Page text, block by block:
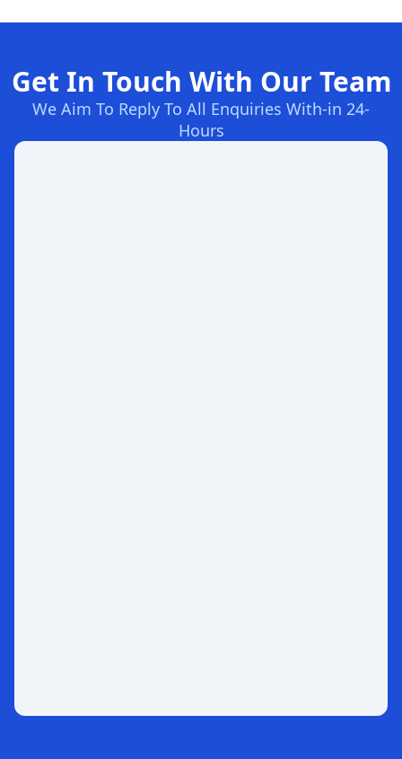
Get In Touch With Our Team
We Aim To Reply To All Enquiries With-in 24-
Hours